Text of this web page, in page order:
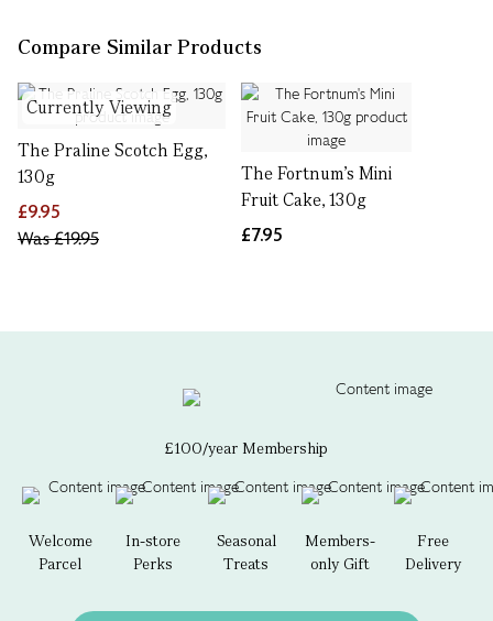
Compare Similar Products
Currently Viewing
The Praline Scotch Egg,
130g
£9.95
Was£19.95
The Fortnum's Mini
Fruit Cake, 130g
£7.95
£100/year Membership
Welcome
Parcel
In-store
Perks
Seasonal
Treats
Members-
only Gift
Free
Delivery